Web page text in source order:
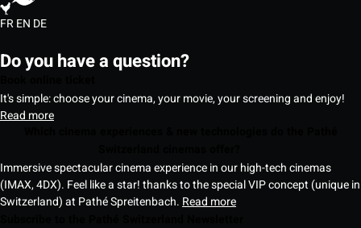
FREN DE
Do you have a question?
It's simple: choose your cinema, your movie, your screening and enjoy!
Read more
Immersive spectacular cinema experience in our high-tech cinemas
(IMAX, 4DX). Feel like a star! thanks to the special VIP concept (unique in
Switzerland) at Pathé Spreitenbach. Read more